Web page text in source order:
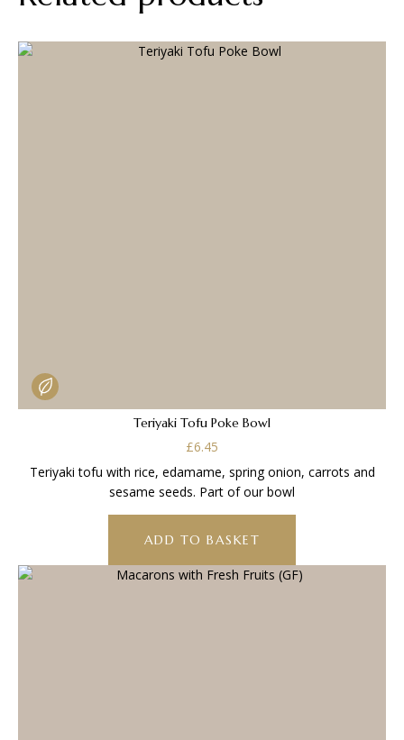
Teriyaki Tofu Poke Bowl
£6.45
Teriyaki tofu with rice, edamame, spring onion, carrots and
sesame seeds. Part of our bowl
ADD TO BASKET